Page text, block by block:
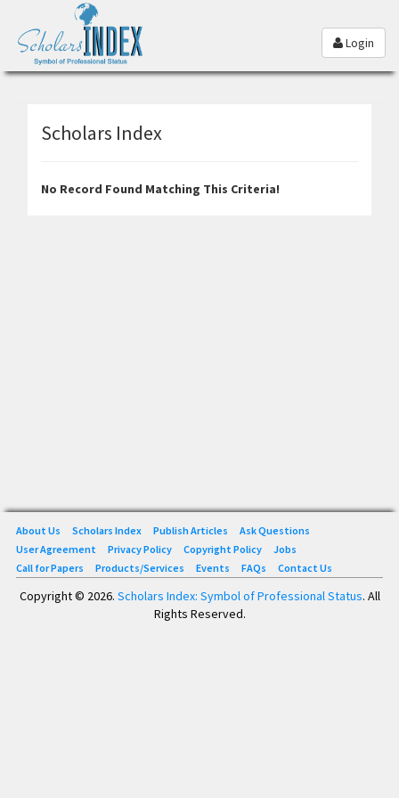
Login
Scholars Index
No Record Found Matching This Criteria!
About Us Scholars Index Publish Articles
Ask Questions
User Agreement
Privacy Policy Copyright Policy
Jobs
Call for Papers
Products/Services Events FAQs Contact Us
Copyright © 2026. Scholars Index: Symbol of Professional Status. All
Rights Reserved.